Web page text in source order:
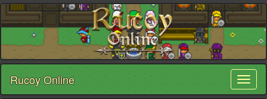
Rucoy Online